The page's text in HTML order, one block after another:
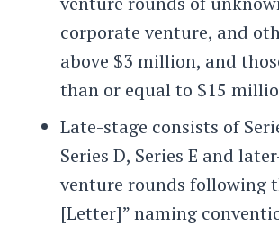
corporate venture, and
above $3 million, and
than or equal to $15
Late-stage consists of
Series D, Series E and
venture rounds following
[Letter]” naming